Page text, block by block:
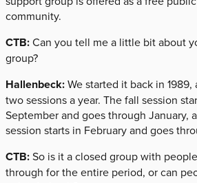
community.
CTB:Can you tell me a little bit about
group?
Hallenbeck:We started it back in
two sessions a year. The fall session
September and goes through January,
session starts in February and goes
CTB:So is it a closed group with
through for the entire period, or can